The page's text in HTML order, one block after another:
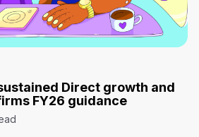
Direct growth and
FY26 guidance